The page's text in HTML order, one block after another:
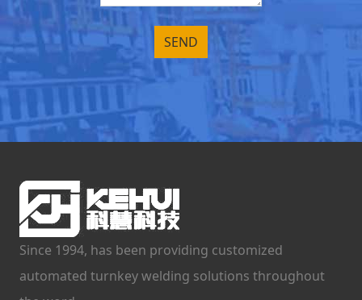
Since 1994, has been providing customized
automated turnkey welding solutions throughout